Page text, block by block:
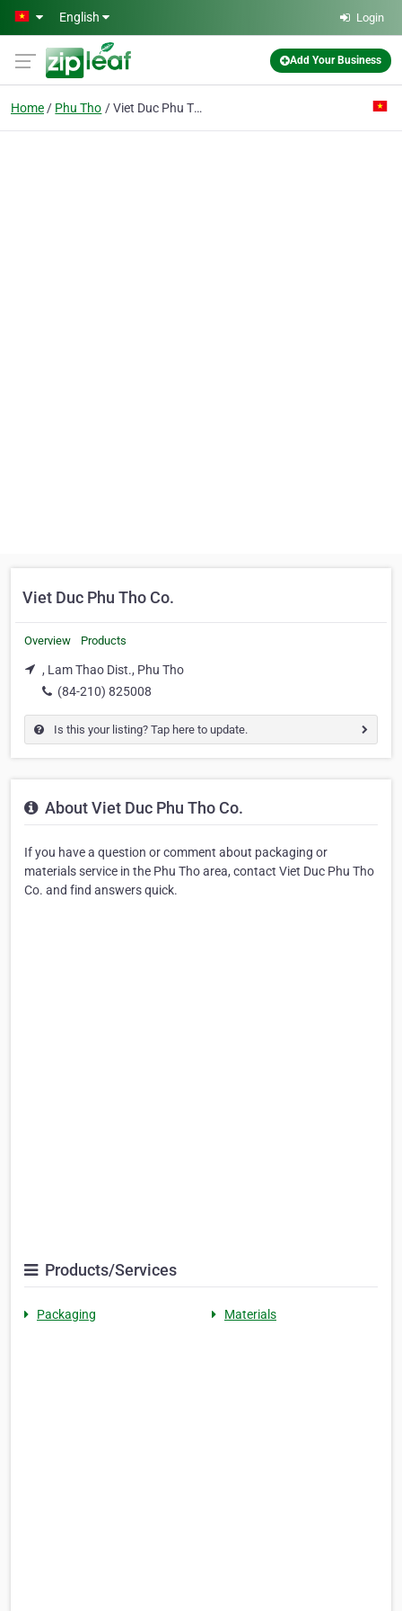
Skip to main content
English Login
Add Your Business
Home Phu Tho Viet Duc Phu Tho Co.
Viet Duc Phu Tho Co.
Overview Products
, Lam Thao Dist., Phu Tho
(84-210) 825008
Is this your listing? Tap here to update.
About Viet Duc Phu Tho Co.
If you have a question or comment about packaging or
materials service in the Phu Tho area, contact Viet Duc Phu Tho
Co. and find answers quick.
Products/Services
Packaging Materials